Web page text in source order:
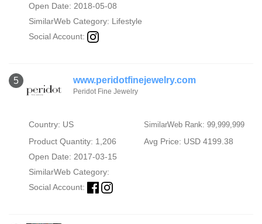
Open Date: 2018-05-08
SimilarWeb Category: Lifestyle
Social Account:
5 www.peridotfinejewelry.com
Peridot Fine Jewelry
Country: US SimilarWeb Rank: 99,999,999
Product Quantity: 1,206
Avg Price: USD 4199.38
Open Date: 2017-03-15
SimilarWeb Category:
Social Account: